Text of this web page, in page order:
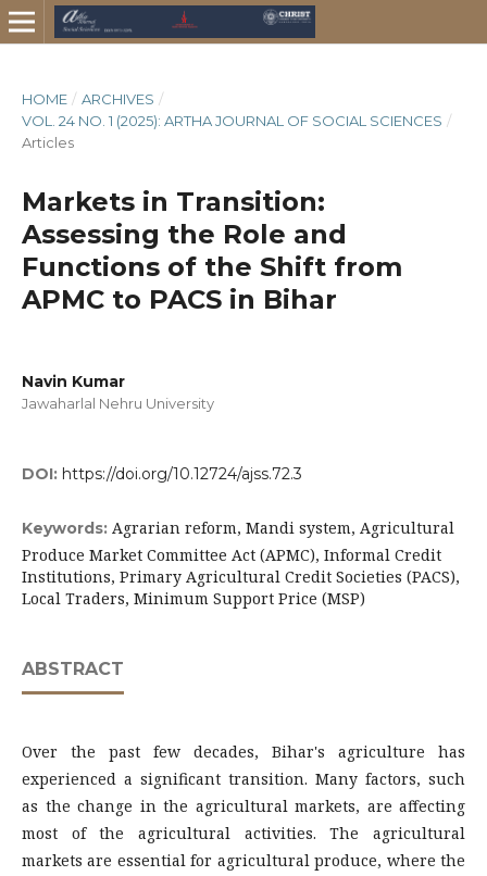
HOME / ARCHIVES /
VOL. 24 NO. 1 (2025): ARTHA JOURNAL OF SOCIAL SCIENCES /
Articles
Markets in Transition:
Assessing the Role and
Functions of the Shift from
APMC to PACS in Bihar
Navin Kumar
Jawaharlal Nehru University
DOI: https://doi.org/10.12724/ajss.72.3
Keywords: Agrarian reform, Mandi system, Agricultural
Produce Market Committee Act (APMC), Informal Credit
Institutions, Primary Agricultural Credit Societies (PACS),
Local Traders, Minimum Support Price (MSP)
ABSTRACT
Over the past few decades, Bihar's agriculture has
experienced a significant transition. Many factors, such
as the change in the agricultural markets, are affecting
most of the agricultural activities. The agricultural
markets are essential for agricultural produce, where the